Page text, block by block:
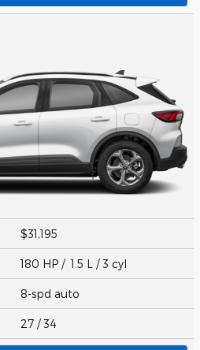
$31,195
180 HP / 1.5 L / 3 cyl
8-spd auto
27 / 34